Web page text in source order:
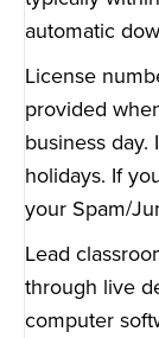
automatic
License
provided
business
holidays. If
your Spam/
Lead
through live
computer